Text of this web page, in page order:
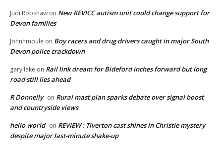
Judi Robshaw on New KEVICC autism unit could change support for
Devon families
Johnhmoule on Boy racers and drug drivers caught in major South
Devon police crackdown
gary lake on Rail link dream for Bideford inches forward but long
road still lies ahead
R Donnelly on Rural mast plan sparks debate over signal boost
and countryside views
hello world on REVIEW : Tiverton cast shines in Christie mystery
despite major last-minute shake-up